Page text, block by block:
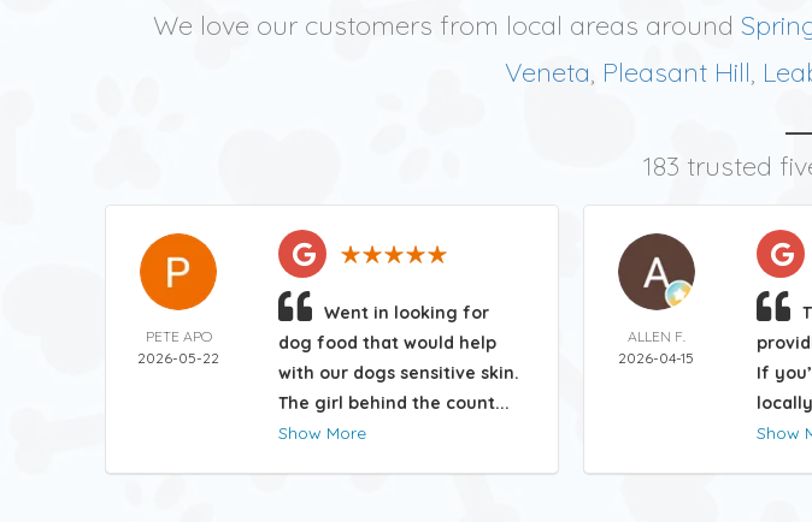
We love our customers from local areas around
Veneta, Pleasant Hill,
183 trusted
PETE APO
2026-05-22
Went in looking for
dog food that would help
with our dogs sensitive skin.
The girl behind the count...
Show More
ALLEN F.
2026-04-15
If
Show